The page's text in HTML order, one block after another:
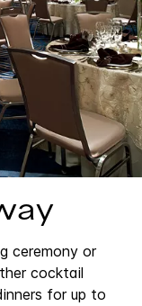
ceremony or
cocktail
for up to